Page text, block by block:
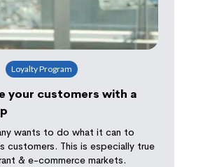
Loyalty Program
your customers with a
wants to do what it can to
customers. This is especially true
& e-commerce markets.